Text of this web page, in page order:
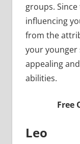
groups.
influencing
from the
your younger
appealing
abilities.
Free
Leo